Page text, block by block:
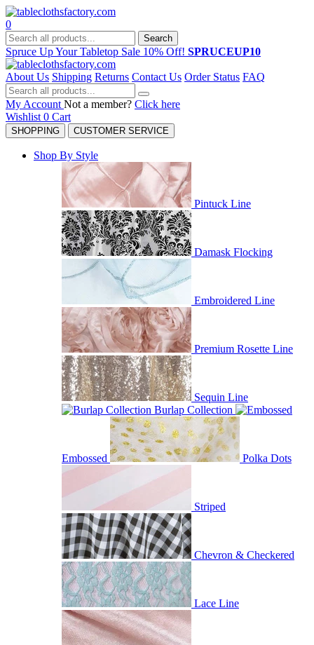
0
Search
Spruce Up Your Tabletop Sale 10% Off! SPRUCEUP10
About Us Shipping Returns Contact Us Order Status FAQ
My Account Not a member? Click here
Wishlist 0 Cart
SHOPPING CUSTOMER SERVICE
Shop By Style
Pintuck Line
Damask Flocking
Embroidered Line
Premium Rosette Line
Sequin Line
Burlap Collection
Embossed Polka Dots
Striped
Chevron & Checkered
Lace Line